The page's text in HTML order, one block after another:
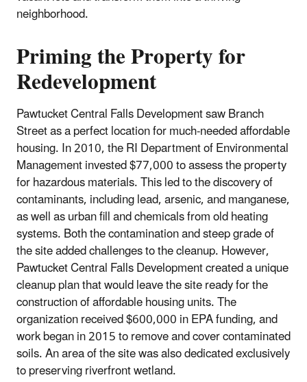
neighborhood.
Priming the Property for
Redevelopment
Pawtucket Central Falls Development saw Branch
Street as a perfect location for much-needed affordable
housing. In 2010, the RI Department of Environmental
Management invested $77,000 to assess the property
for hazardous materials. This led to the discovery of
contaminants, including lead, arsenic, and manganese,
as well as urban fill and chemicals from old heating
systems. Both the contamination and steep grade of
the site added challenges to the cleanup. However,
Pawtucket Central Falls Development created a unique
cleanup plan that would leave the site ready for the
construction of affordable housing units. The
organization received $600,000 in EPA funding, and
work began in 2015 to remove and cover contaminated
soils. An area of the site was also dedicated exclusively
to preserving riverfront wetland.